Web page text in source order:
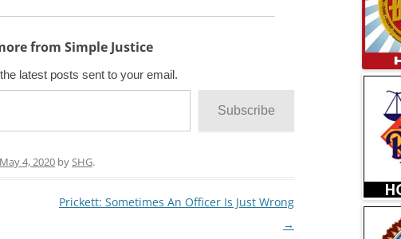
from Simple Justice
latest posts sent to your email.
Subscribe
May 4, 2020 bySHG.
Prickett: Sometimes An Officer Is Just Wrong
→